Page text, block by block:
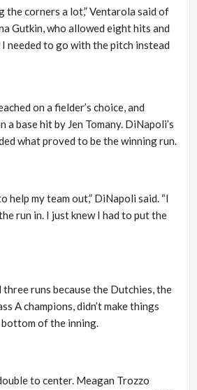
the corners a lot,” Ventarola said of
Gutkin, who allowed eight hits and
needed to go with the pitch instead
on a fielder’s choice, and
a base hit by Jen Tomany. DiNapoli’s
what proved to be the winning run.
help my team out,” DiNapoli said. “I
run in. I just knew I had to put the
three runs because the Dutchies, the
A champions, didn’t make things
of the inning.
to center. Meagan Trozzo